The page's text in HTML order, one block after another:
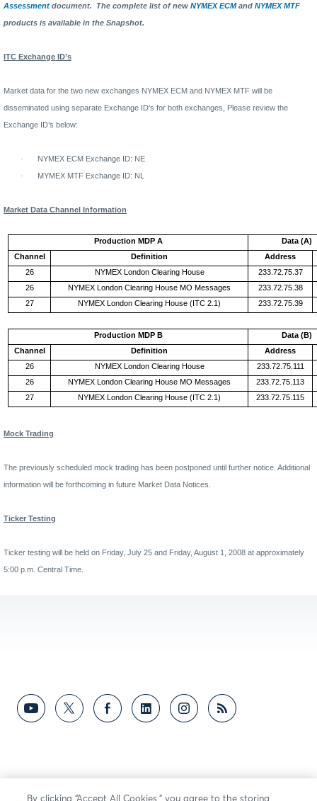
Assessment document. The complete list of new NYMEX ECMand NYMEX MTF
products is available in the Snapshot.
ITC Exchange ID’s
Market data for the two new exchanges NYMEX ECM and NYMEX MTF will be
disseminated using separate Exchange ID’s for both exchanges, Please review the
Exchange ID’s below:
·
NYMEX ECM Exchange ID: NE
·
MYMEX MTF Exchange ID: NL
Market Data Channel Information
Production MDP A
Data (A)
Channel
Definition
Address
26
NYMEX LondonClearing House
233.72.75.37
26
NYMEXLondon ClearingHouse MO Messages
233.72.75.38
27
NYMEXLondon Clearing House (ITC 2.1) 233.72.75.39
Production MDP B
Data (B)
Channel
Definition
Address
26
NYMEX LondonClearing House
233.72.75.111
26
NYMEXLondon ClearingHouse MO Messages
233.72.75.113
27
NYMEXLondon Clearing House (ITC 2.1) 233.72.75.115
Mock Trading
The previously scheduled mock trading has been postponed until further notice. Additional
information will be forthcoming in future Market Data Notices.
Ticker Testing
Ticker testing will be held on Friday, July 25 and Friday, August 1, 2008 at approximately
5:00 p.m. Central Time.